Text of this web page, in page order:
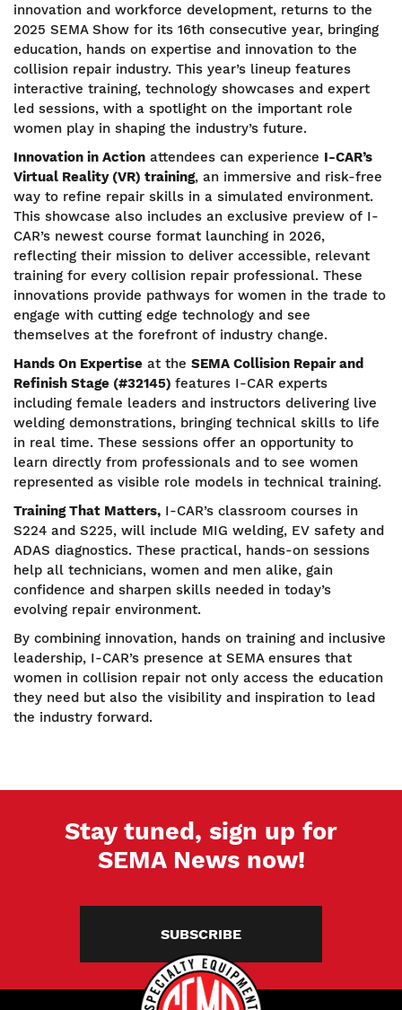
innovation and workforce development, returns to the
2025 SEMA Show for its 16th consecutive year, bringing
education, hands on expertise and innovation to the
collision repair industry. This year’s lineup features
interactive training, technology showcases and expert
led sessions, with a spotlight on the important role
women play in shaping the industry’s future.
Innovation in Action attendees can experience I-CAR’s
Virtual Reality (VR) training, an immersive and risk-free
way to refine repair skills in a simulated environment.
This showcase also includes an exclusive preview of I-
CAR’s newest course format launching in 2026,
reflecting their mission to deliver accessible, relevant
training for every collision repair professional. These
innovations provide pathways for women in the trade to
engage with cutting edge technology and see
themselves at the forefront of industry change.
Hands On Expertise at the SEMA Collision Repair and
Refinish Stage (#32145) features I-CAR experts
including female leaders and instructors delivering live
welding demonstrations, bringing technical skills to life
in real time. These sessions offer an opportunity to
learn directly from professionals and to see women
represented as visible role models in technical training.
Training That Matters, I-CAR’s classroom courses in
S224 and S225, will include MIG welding, EV safety and
ADAS diagnostics. These practical, hands-on sessions
help all technicians, women and men alike, gain
confidence and sharpen skills needed in today’s
evolving repair environment.
By combining innovation, hands on training and inclusive
leadership, I-CAR’s presence at SEMA ensures that
women in collision repair not only access the education
they need but also the visibility and inspiration to lead
the industry forward.
Stay tuned, sign up for
SEMA News now!
SUBSCRIBE